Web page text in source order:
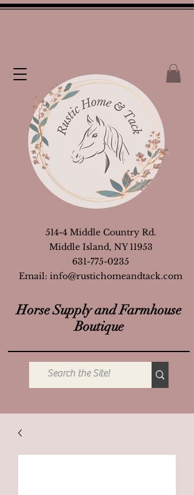
Horse Supply and Farmhouse
Boutique
514-4 Middle Country Rd.
Middle Island, NY 11953
631-775-0235
Email: info@rustichomeandtack.com